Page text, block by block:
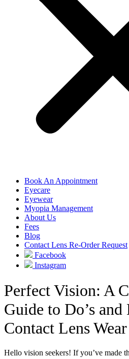
Book An Appointment
Eyecare
Eyewear
Myopia Management
About Us
Fees
Blog
Contact Lens Re-Order Request
Facebook
Instagram
Perfect Vision: A
Guide to Do’s and
Contact Lens Wear
Hello vision seekers! If you’ve made